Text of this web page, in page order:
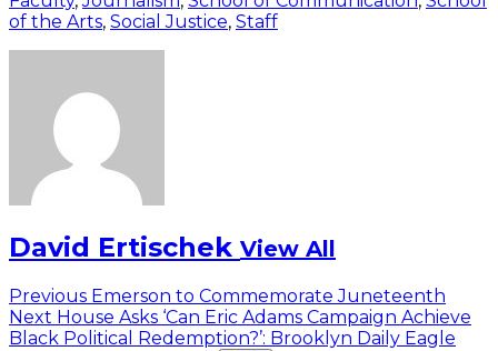
of the Arts, Social Justice, Staff
David Ertischek View All
Post
navigation
Previous Previous
post:
Emerson to Commemorate Juneteenth
Next Next
post:
House Asks ‘Can Eric Adams Campaign Achieve
Black Political Redemption?’: Brooklyn Daily Eagle